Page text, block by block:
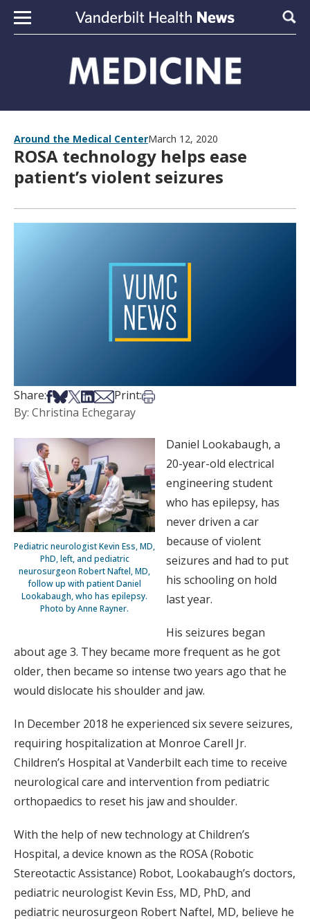
Skip to content
Around the Medical CenterMarch 12, 2020
ROSA technology helps ease
patient’s violent seizures
Share:Share on Facebook
Share on Bsky
Share on X
Share on LinkedIn
Share via Email
Print:Print this article
By: Christina Echegaray
Pediatric neurologist Kevin Ess, MD,
PhD, left, and pediatric
neurosurgeon Robert Naftel, MD,
follow up with patient Daniel
Lookabaugh, who has epilepsy.
Photo by Anne Rayner.
Daniel Lookabaugh, a
20-year-old electrical
engineering student
who has epilepsy, has
never driven a car
because of violent
seizures and had to put
his schooling on hold
last year.
His seizures began
about age 3. They became more frequent as he got
older, then became so intense two years ago that he
would dislocate his shoulder and jaw.
In December 2018 he experienced six severe seizures,
requiring hospitalization at Monroe Carell Jr.
Children’s Hospital at Vanderbilt each time to receive
neurological care and intervention from pediatric
orthopaedics to reset his jaw and shoulder.
With the help of new technology at Children’s
Hospital, a device known as the ROSA (Robotic
Stereotactic Assistance) Robot, Lookabaugh’s doctors,
pediatric neurologist Kevin Ess, MD, PhD, and
pediatric neurosurgeon Robert Naftel, MD, believe he